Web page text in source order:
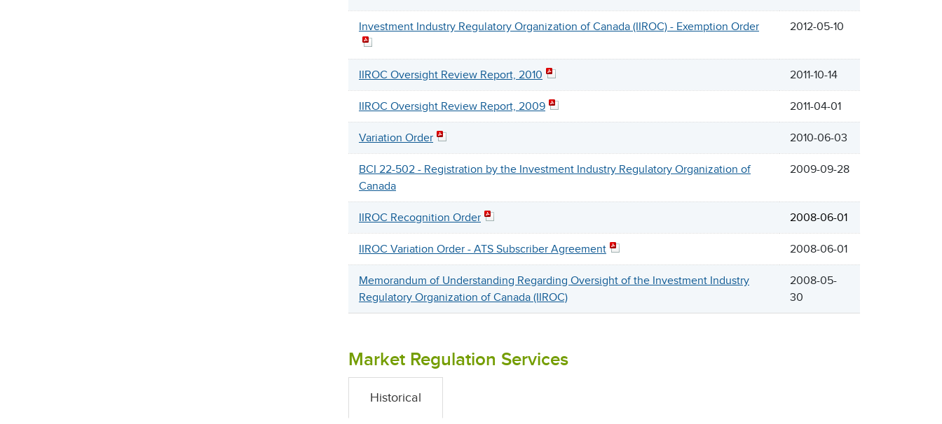
Investment Industry Regulatory Organization of Canada (IIROC) - Exemption Order 2012-05-10
IIROC Oversight Review Report, 2010 2011-10-14
IIROC Oversight Review Report, 2009 2011-04-01
Variation Order 2010-06-03
BCI 22-502 - Registration by the Investment Industry Regulatory Organization of
Canada
2009-09-28
IIROC Recognition Order 2008-06-01
IIROC Variation Order - ATS Subscriber Agreement 2008-06-01
Memorandum of Understanding Regarding Oversight of the Investment Industry
Regulatory Organization of Canada (IIROC)
2008-05-
30
Market Regulation Services
Historical